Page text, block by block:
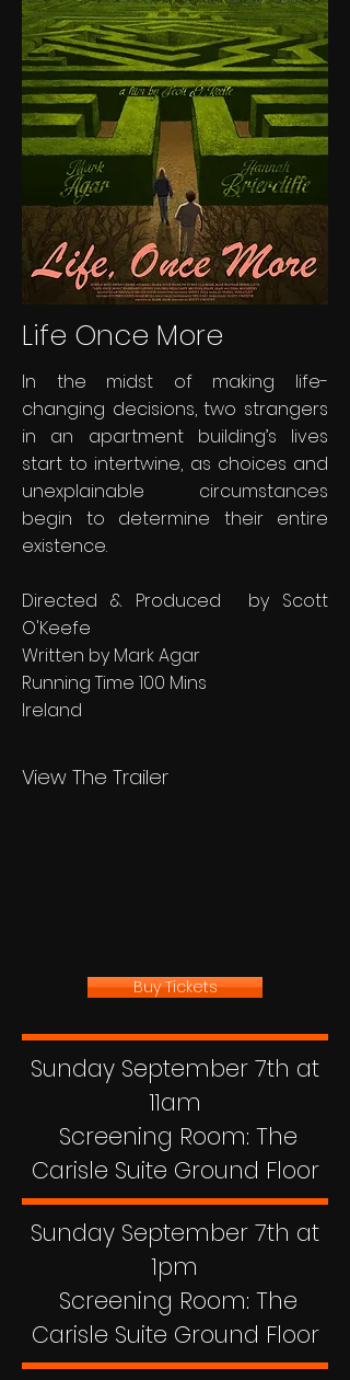
Life Once More
In the midst of making life-
changing decisions, two strangers
in an apartment building’s lives
start to intertwine, as choices and
unexplainable circumstances
begin to determine their entire
existence.
Directed & Produced by Scott
O'Keefe
Written by Mark Agar
Running Time 100 Mins
Ireland
View The Trailer
Buy Tickets
Sunday September 7th at
11am
Screening Room: The
Carisle Suite Ground Floor
Sunday September 7th at
1pm
Screening Room: The
Carisle Suite Ground Floor